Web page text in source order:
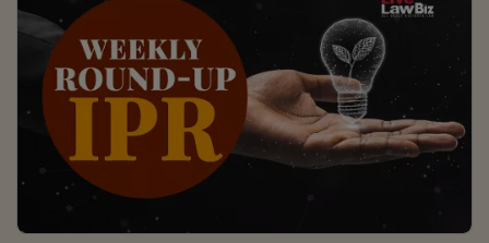
LLBiz SC 248The Supreme Court on Monday held that
the moratorium under Section 14 of the Insolvency and
Bankruptcy Code, 2016, operates only against the
corporate debtor. It ruled that courts or adjudicating
authorities...